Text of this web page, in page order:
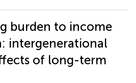
burden to income
intergenerational
of long-term